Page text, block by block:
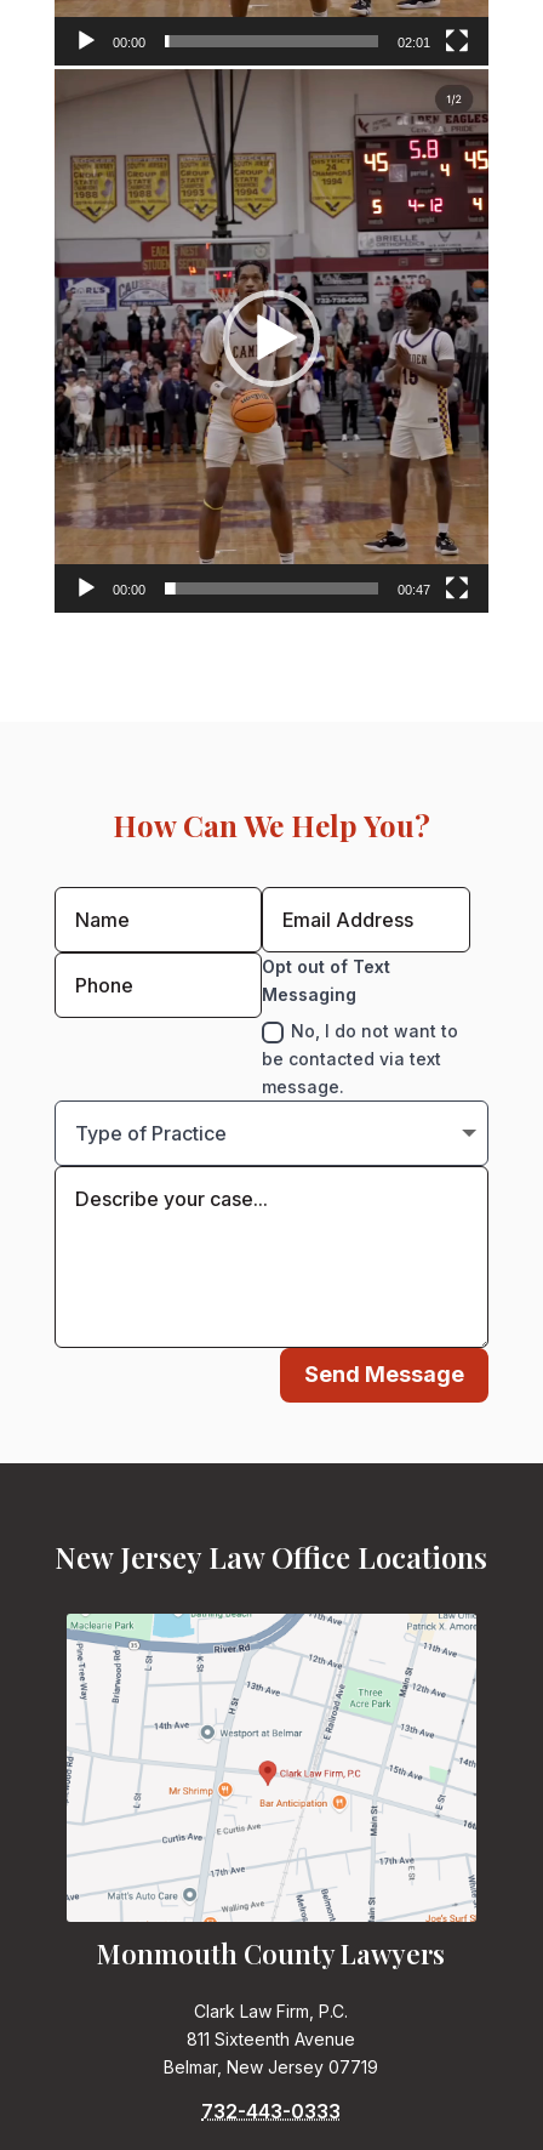
00:00 02:01
00:00 00:47
How Can We Help You?
Opt out of Text
Messaging
No, I do not want to
be contacted via text
message.
Send Message
New Jersey Law Office Locations
Monmouth County Lawyers
Clark Law Firm, P.C.
811 Sixteenth Avenue
Belmar, New Jersey 07719
732-443-0333